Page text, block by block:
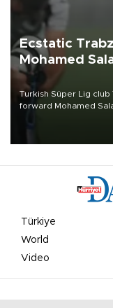
Ecstatic
Mohamed
Turkish Süper Lig
forward Mohamed
Türkiye
World
Video